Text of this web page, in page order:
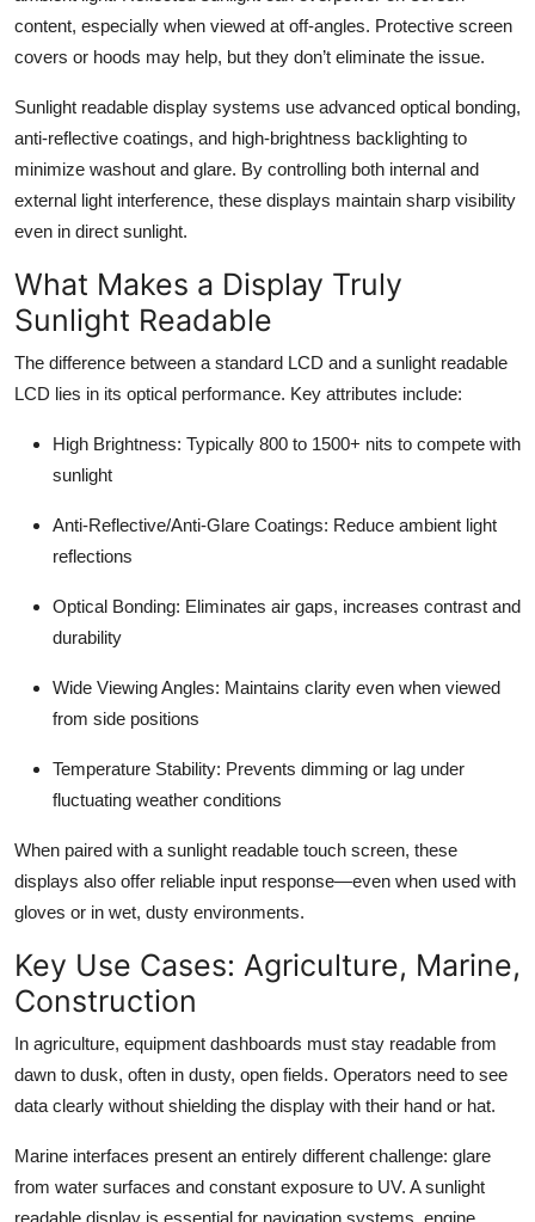
content, especially when viewed at off-angles. Protective screen
covers or hoods may help, but they don’t eliminate the issue.
Sunlight readable display systems use advanced optical bonding,
anti-reflective coatings, and high-brightness backlighting to
minimize washout and glare. By controlling both internal and
external light interference, these displays maintain sharp visibility
even in direct sunlight.
What Makes a Display Truly
Sunlight Readable
The difference between a standard LCD and a sunlight readable
LCD lies in its optical performance. Key attributes include:
High Brightness: Typically 800 to 1500+ nits to compete with
sunlight
Anti-Reflective/Anti-Glare Coatings: Reduce ambient light
reflections
Optical Bonding: Eliminates air gaps, increases contrast and
durability
Wide Viewing Angles: Maintains clarity even when viewed
from side positions
Temperature Stability: Prevents dimming or lag under
fluctuating weather conditions
When paired with a sunlight readable touch screen, these
displays also offer reliable input response—even when used with
gloves or in wet, dusty environments.
Key Use Cases: Agriculture, Marine,
Construction
In agriculture, equipment dashboards must stay readable from
dawn to dusk, often in dusty, open fields. Operators need to see
data clearly without shielding the display with their hand or hat.
Marine interfaces present an entirely different challenge: glare
from water surfaces and constant exposure to UV. A sunlight
readable display is essential for navigation systems, engine